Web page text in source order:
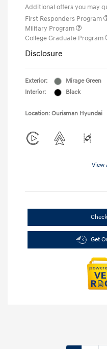
Additional offers you may
First Responders Program
Military Program
College Graduate Program
Disclosure
Exterior:
Mirage Green
Interior:
Black
Location: Ourisman Hyundai
View
Get